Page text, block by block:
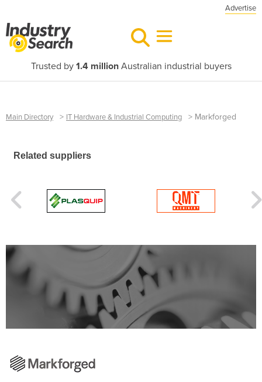
Advertise
Trusted by 1.4 millionAustralian industrial buyers
Main Directory > IT Hardware & Industrial Computing > Markforged
Related suppliers